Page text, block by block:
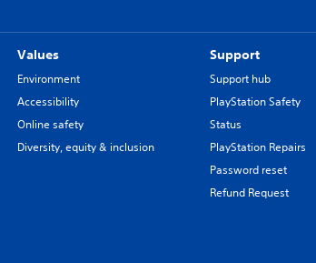
Values
Environment
Accessibility
Online safety
Diversity, equity & inclusion
Support
Support hub
PlayStation Safety
Status
PlayStation Repairs
Password reset
Refund Request